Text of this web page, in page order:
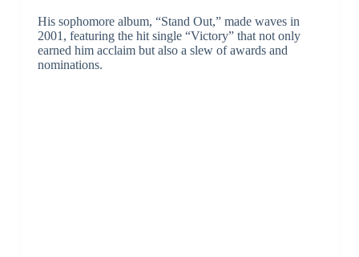
His sophomore album, “Stand Out,” made waves in
2001, featuring the hit single “Victory” that not only
earned him acclaim but also a slew of awards and
nominations.